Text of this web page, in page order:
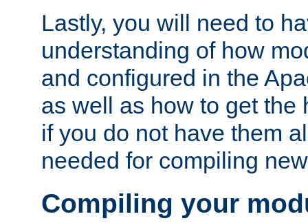
Lastly, you will need to
understanding of how
and configured in the
as well as how to get the
if you do not have them
needed for compiling
Compiling your